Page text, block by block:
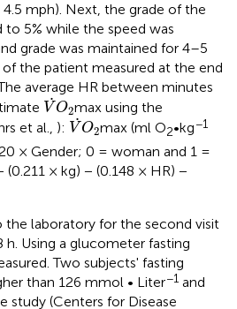
mph). Next, the grade of the
to 5% while the speed was
grade was maintained for 4–5
the patient measured at the end
average HR between minutes
˙
V O2
V˙O 2
max using the
et al., ): ˙
V O2
V˙O2
max (ml O2•kg−1
× Gender; 0 = woman and 1 =
× kg) − (0.148 × HR) −
laboratory for the second visit
h. Using a glucometer fasting
Two subjects' fasting
than 126 mmol • Liter−1 and
study (Centers for Disease